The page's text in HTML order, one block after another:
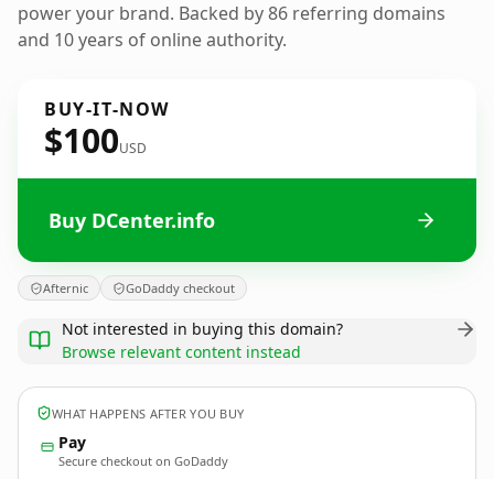
power your brand. Backed by 86 referring domains
and 10 years of online authority.
BUY-IT-NOW
$100USD
Buy DCenter.info
Afternic GoDaddy checkout
Not interested in buying this domain?
Browse relevant content instead
WHAT HAPPENS AFTER YOU BUY
Pay
Secure checkout on GoDaddy